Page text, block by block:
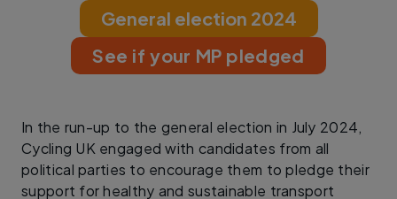
General election 2024
See if your MP pledged
In the run-up to the general election in July 2024,
Cycling UK engaged with candidates from all
political parties to encourage them to pledge their
support for healthy and sustainable transport